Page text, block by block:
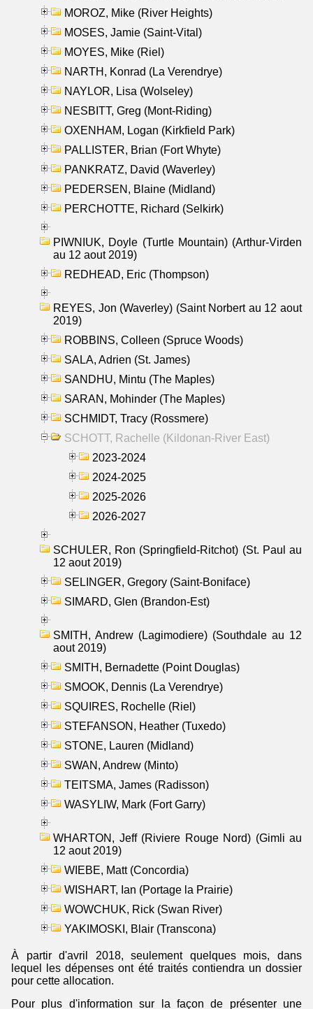
MOROZ, Mike (River Heights)
MOSES, Jamie (Saint-Vital)
MOYES, Mike (Riel)
NARTH, Konrad (La Verendrye)
NAYLOR, Lisa (Wolseley)
NESBITT, Greg (Mont-Riding)
OXENHAM, Logan (Kirkfield Park)
PALLISTER, Brian (Fort Whyte)
PANKRATZ, David (Waverley)
PEDERSEN, Blaine (Midland)
PERCHOTTE, Richard (Selkirk)
PIWNIUK, Doyle (Turtle Mountain) (Arthur-Virden
au 12 aout 2019)
REDHEAD, Eric (Thompson)
REYES, Jon (Waverley) (Saint Norbert au 12 aout
2019)
ROBBINS, Colleen (Spruce Woods)
SALA, Adrien (St. James)
SANDHU, Mintu (The Maples)
SARAN, Mohinder (The Maples)
SCHMIDT, Tracy (Rossmere)
SCHOTT, Rachelle (Kildonan-River East)
2023-2024
2024-2025
2025-2026
2026-2027
SCHULER, Ron (Springfield-Ritchot) (St. Paul au
12 aout 2019)
SELINGER, Gregory (Saint-Boniface)
SIMARD, Glen (Brandon-Est)
SMITH, Andrew (Lagimodiere) (Southdale au 12
aout 2019)
SMITH, Bernadette (Point Douglas)
SMOOK, Dennis (La Verendrye)
SQUIRES, Rochelle (Riel)
STEFANSON, Heather (Tuxedo)
STONE, Lauren (Midland)
SWAN, Andrew (Minto)
TEITSMA, James (Radisson)
WASYLIW, Mark (Fort Garry)
WHARTON, Jeff (Riviere Rouge Nord) (Gimli au
12 aout 2019)
WIEBE, Matt (Concordia)
WISHART, Ian (Portage la Prairie)
WOWCHUK, Rick (Swan River)
YAKIMOSKI, Blair (Transcona)
À partir d'avril 2018, seulement quelques mois, dans
lequel les dépenses ont été traités contiendra un dossier
pour cette allocation.
Pour plus d'information sur la façon de présenter une